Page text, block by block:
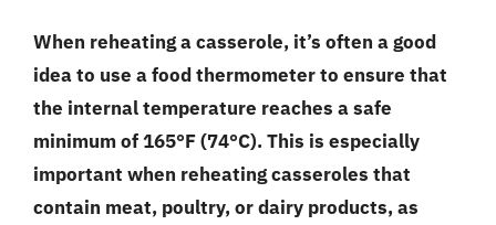
When reheating a casserole, it’s often a good
idea to use a food thermometer to ensure that
the internal temperature reaches a safe
minimum of 165°F (74°C). This is especially
important when reheating casseroles that
contain meat, poultry, or dairy products, as